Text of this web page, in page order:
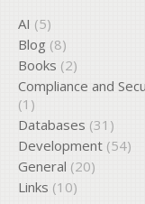
AI (5)
Blog (8)
Books (2)
Compliance and
(1)
Databases (31)
Development (54)
General (20)
Links (10)